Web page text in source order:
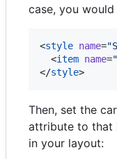
case, you would
<style name="
  <
item name="
</style>
Then, set the
attribute to that
in your layout: